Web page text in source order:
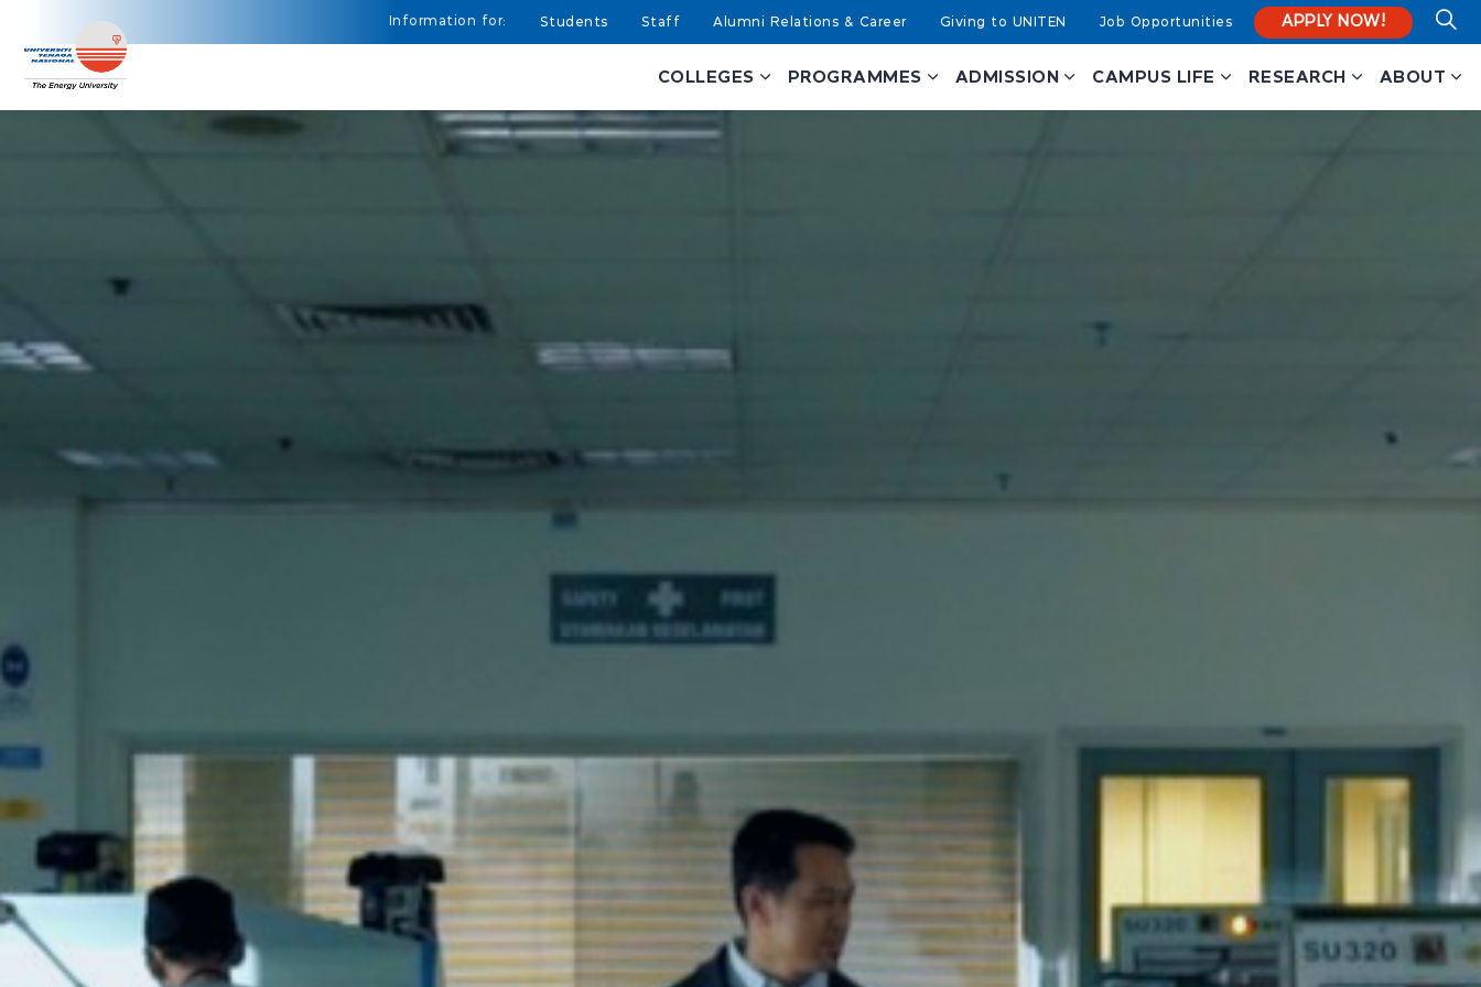
COLLEGES PROGRAMMES ADMISSION CAMPUS LIFE RESEARCH ABOUT
Students Staff Alumni Relations & Career Giving to UNITEN Job Opportunities APPLY NOW!